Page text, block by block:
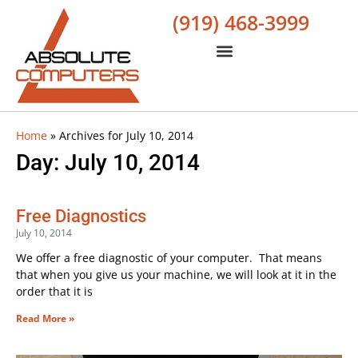
(919) 468-3999
Home » Archives for July 10, 2014
Day: July 10, 2014
Free Diagnostics
July 10, 2014
We offer a free diagnostic of your computer. That means
that when you give us your machine, we will look at it in the
order that it is
Read More »